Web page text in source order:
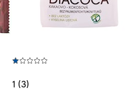
1 (3)